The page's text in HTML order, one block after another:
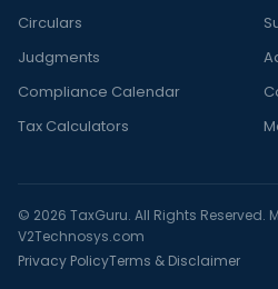
Circulars
Judgments
Compliance Calendar
Tax Calculators
© 2026 TaxGuru. All Rights Reserved.
V2Technosys.com
Privacy PolicyTerms & Disclaimer